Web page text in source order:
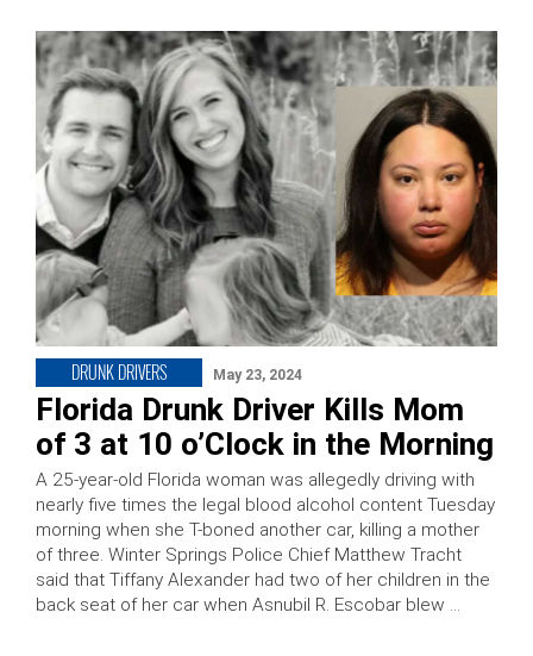
DRUNK DRIVERS May 23, 2024
Florida Drunk Driver Kills Mom
of 3 at 10 o’Clock in the Morning
A 25-year-old Florida woman was allegedly driving with
nearly five times the legal blood alcohol content Tuesday
morning when she T-boned another car, killing a mother
of three. Winter Springs Police Chief Matthew Tracht
said that Tiffany Alexander had two of her children in the
back seat of her car when Asnubil R. Escobar blew …